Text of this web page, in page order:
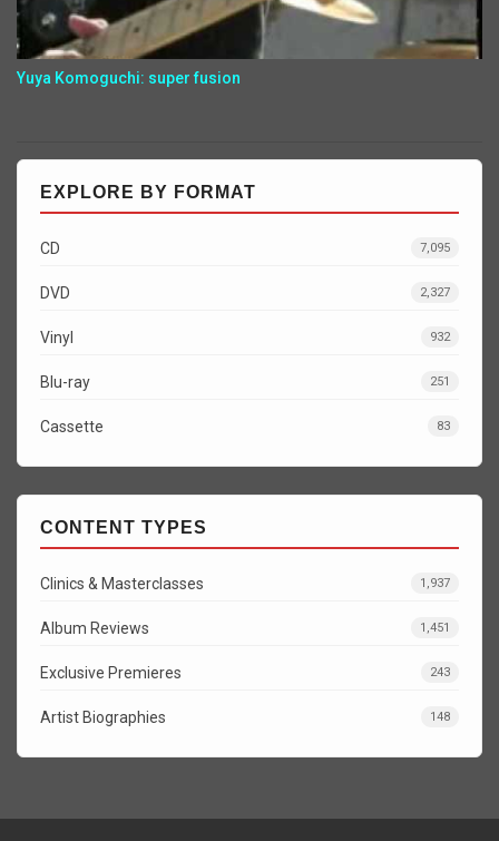
Yuya Komoguchi: super fusion
EXPLORE BY FORMAT
CD 7,095
DVD 2,327
Vinyl 932
Blu-ray 251
Cassette 83
CONTENT TYPES
Clinics & Masterclasses 1,937
Album Reviews 1,451
Exclusive Premieres 243
Artist Biographies 148